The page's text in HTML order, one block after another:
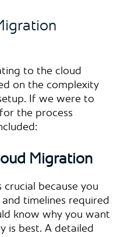
to the cloud
on the complexity
If we were to
the process
Migration
because you
timelines required
know why you want
is best. A detailed